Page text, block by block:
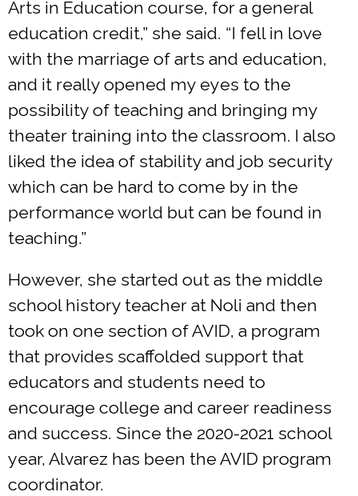
Arts in Education course, for a general
education credit,” she said. “I fell in love
with the marriage of arts and education,
and it really opened my eyes to the
possibility of teaching and bringing my
theater training into the classroom. I also
liked the idea of stability and job security
which can be hard to come by in the
performance world but can be found in
teaching.”
However, she started out as the middle
school history teacher at Noli and then
took on one section of AVID, a program
that provides scaffolded support that
educators and students need to
encourage college and career readiness
and success. Since the 2020-2021 school
year, Alvarez has been the AVID program
coordinator.